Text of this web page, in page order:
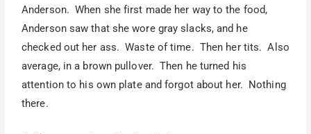
Anderson. When she first made her way to the food,
Anderson saw that she wore gray slacks, and he
checked out her ass. Waste of time. Then her tits. Also
average, in a brown pullover. Then he turned his
attention to his own plate and forgot about her. Nothing
there.